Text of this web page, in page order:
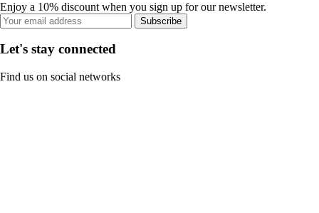
Enjoy a 10% discount when you sign up for our newsletter.
Subscribe
Let's stay connected
Find us on social networks